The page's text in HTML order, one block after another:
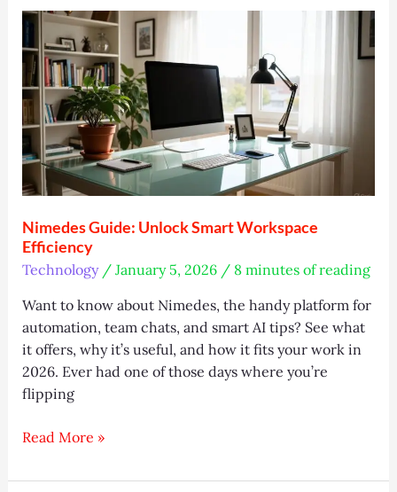
Kochansky?
Her
Story
and
Lessons
Nimedes Guide: Unlock Smart Workspace
Efficiency
Technology/ January 5, 2026 / 8 minutes of reading
Want to know about Nimedes, the handy platform for
automation, team chats, and smart AI tips? See what
it offers, why it’s useful, and how it fits your work in
2026. Ever had one of those days where you’re
flipping
Nimedes
Unlock
Read More »